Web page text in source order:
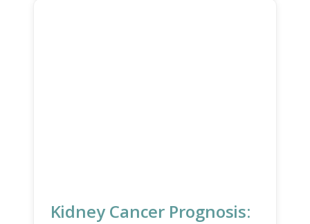
Kidney Cancer Prognosis: